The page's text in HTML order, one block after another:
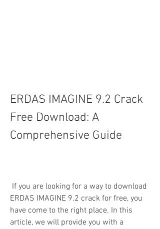
ERDAS IMAGINE 9.2 Crack
Free Download: A
Comprehensive Guide
ERDAS IMAGINE 9.2 crack for free, you
have come to the right place. In this
article, we will provide you with a